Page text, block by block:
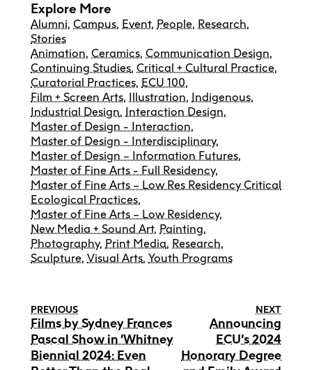
Explore More
Alumni, Campus, Event, People, Research,
Stories
Animation, Ceramics, Communication Design,
Continuing Studies, Critical + Cultural Practice,
Curatorial Practices, ECU 100,
Film + Screen Arts, Illustration, Indigenous,
Industrial Design, Interaction Design,
Master of Design - Interaction,
Master of Design - Interdisciplinary,
Master of Design – Information Futures,
Master of Fine Arts - Full Residency,
Master of Fine Arts – Low Res Residency Critical
Ecological Practices,
Master of Fine Arts – Low Residency,
New Media + Sound Art, Painting,
Photography, Print Media, Research,
Sculpture, Visual Arts, Youth Programs
PREVIOUS
Films by Sydney Frances
Pascal Show in ‘Whitney
Biennial 2024: Even
NEXT
Announcing
ECU’s 2024
Honorary Degree